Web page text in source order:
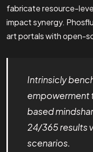
fabricate resource-
impact synergy.
art portals with open-
Intrinsicly
empowerment
based
24/365 results
scenarios.